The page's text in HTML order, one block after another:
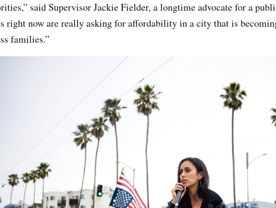
said Supervisor Jackie Fielder, a longtime advocate for a
right now are really asking for affordability in a city that is
families.”